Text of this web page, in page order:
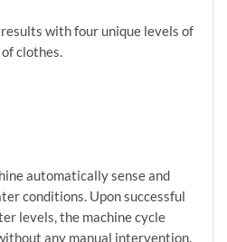
with four unique levels of
clothes.
automatically sense and
conditions. Upon successful
levels, the machine cycle
any manual intervention.